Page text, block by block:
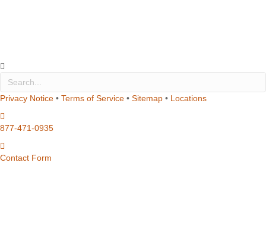
Privacy Notice • Terms of Service • Sitemap • Locations
877-471-0935
Contact Form